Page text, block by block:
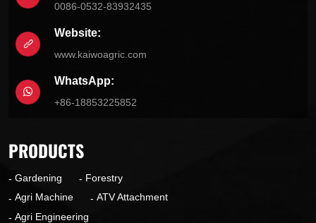
0086-0532-83932435
Website:
www.kaiwoagric.com
WhatsApp:
+86-18853225852
PRODUCTS
Gardening
Forestry
Agri Machine
ATV Attachment
Agri Engineering